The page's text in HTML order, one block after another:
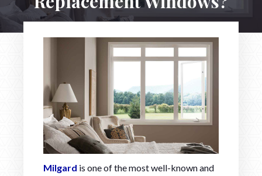
Milgard is one of the most well-known and